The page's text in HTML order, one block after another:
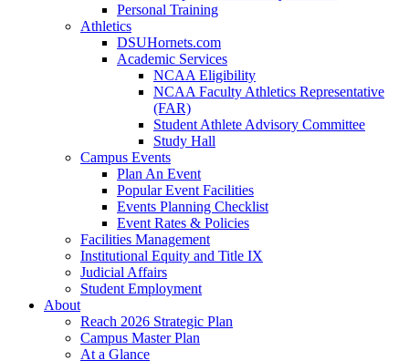
Personal Training
Athletics
DSUHornets.com
Academic Services
NCAA Eligibility
NCAA Faculty Athletics Representative
(FAR)
Student Athlete Advisory Committee
Study Hall
Campus Events
Plan An Event
Popular Event Facilities
Events Planning Checklist
Event Rates & Policies
Facilities Management
Institutional Equity and Title IX
Judicial Affairs
Student Employment
About
Reach 2026 Strategic Plan
Campus Master Plan
At a Glance